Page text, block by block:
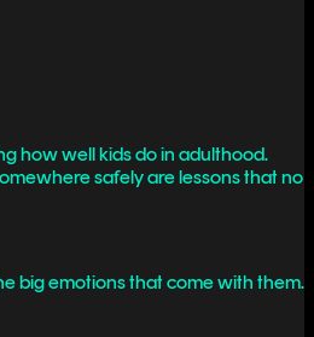
how well kids do in adulthood.
safely are lessons that no
big emotions that come with them.